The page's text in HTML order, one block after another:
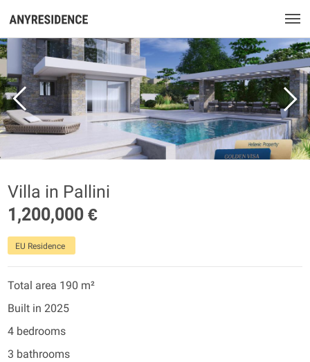
Villa in Pallini
1,200,000 €
EU Residence
Total area 190 m²
Built in 2025
4 bedrooms
3 bathrooms